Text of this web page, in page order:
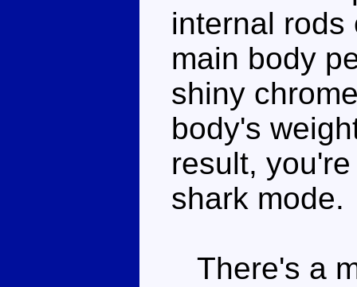
internal rods
main body
shiny
body's
result,
shark mode.
There's a